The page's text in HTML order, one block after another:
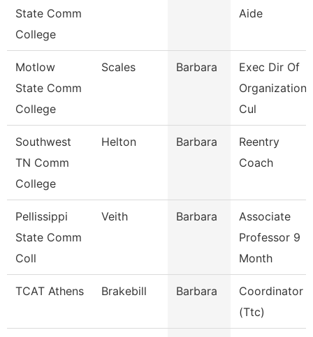
State Comm
College
Aide
Motlow
State Comm
College
Scales Barbara
Exec Dir Of
Cul
Southwest
TN Comm
College
Helton Barbara
Reentry
Coach
Pellissippi
State Comm
Coll
Veith Barbara
Associate
Professor 9
Month
TCAT Athens Brakebill Barbara
Coordinator
(Ttc)